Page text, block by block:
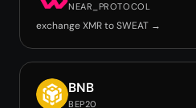
NEAR_PROTOCOL
exchange XMR to SWEAT →
BNB
BEP20